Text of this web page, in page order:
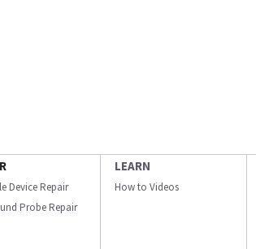
Device Repair
Probe Repair
LEARN
How to Videos